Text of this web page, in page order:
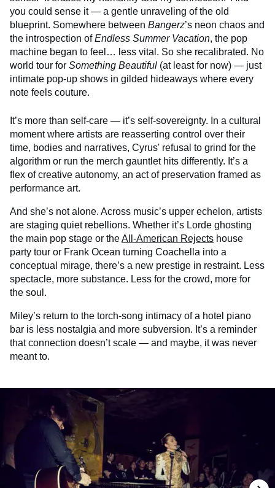
you could sense it — a gentle unraveling of the old
blueprint. Somewhere between Bangerz’s neon chaos and
the introspection ofEndless Summer Vacation, the pop
machine began to feel… less vital. So she recalibrated. No
world tour for Something Beautiful (at least for now) — just
intimate pop-up shows in gilded hideaways where every
note feels couture.
It’s more than self-care — it’s self-sovereignty. In a cultural
moment where artists are reasserting control over their
time, bodies and narratives, Cyrus' refusal to grind for the
algorithm or run the merch gauntlet hits differently. It’s a
flex of creative autonomy, an act of preservation framed as
performance art.
And she’s not alone. Across music’s upper echelon, artists
are staging quiet rebellions. Whether it’s Lorde ghosting
the main pop stage or theAll-American Rejects house
party tour or Frank Ocean turning Coachella into a
conceptual mirage, there’s a new prestige in restraint. Less
spectacle, more substance. Less for the crowd, more for
the soul.
Miley’s return to the torch-song intimacy of a hotel piano
bar is less nostalgia and more subversion. It’s a reminder
that connection doesn’t scale — and maybe, it was never
meant to.